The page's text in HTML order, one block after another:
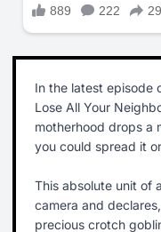
In the latest episode
Lose All Your
motherhood drops a
you could spread it
This absolute unit of
camera and
precious crotch